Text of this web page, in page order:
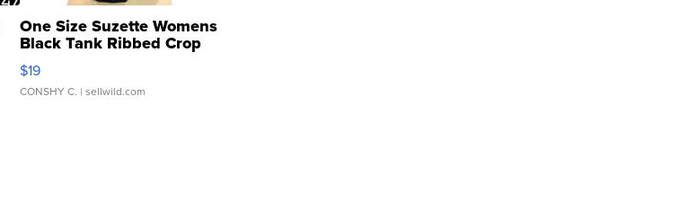
One Size Suzette Womens
Black Tank Ribbed Crop
Asymmetrical ...
$19
CONSHY C. | sellwild.com